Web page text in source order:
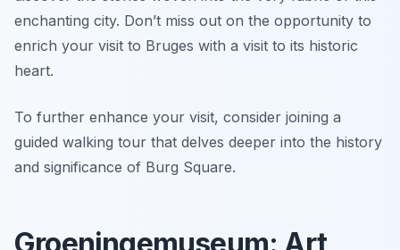
enchanting city. Don’t miss out on the opportunity to
enrich your visit to Bruges with a visit to its historic
heart.
To further enhance your visit, consider joining a
guided walking tour that delves deeper into the history
and significance of Burg Square.